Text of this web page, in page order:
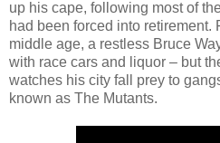
up his cape, following most of
had been forced into retirement.
middle age, a restless Bruce
with race cars and liquor – but
watches his city fall prey to
known as The Mutants.